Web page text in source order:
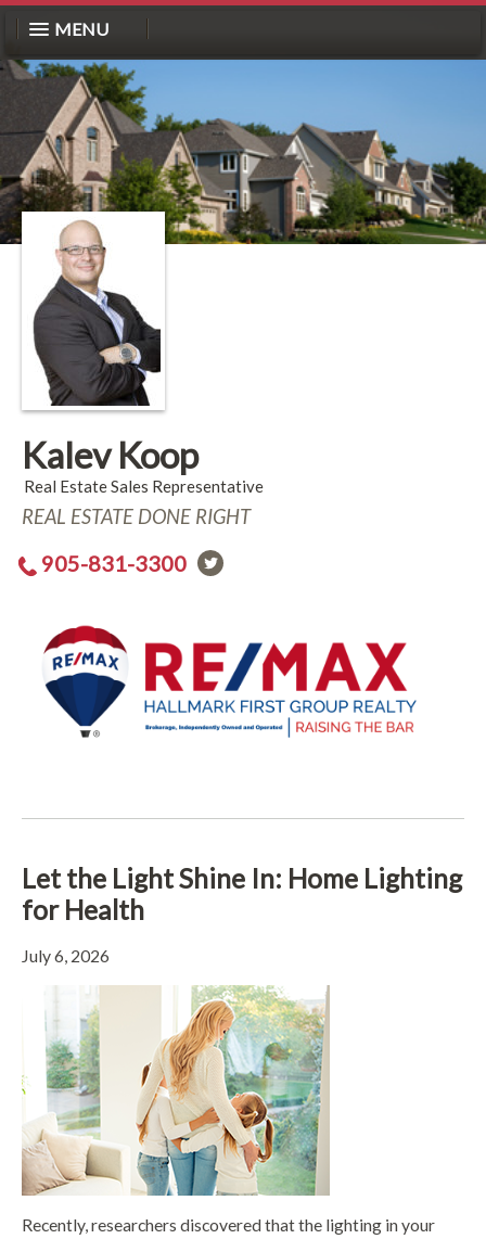
MENU
Kalev Koop
Real Estate Sales Representative
REAL ESTATE DONE RIGHT
905-831-3300
Let the Light Shine In: Home Lighting
for Health
July 6, 2026
Recently, researchers discovered that the lighting in your